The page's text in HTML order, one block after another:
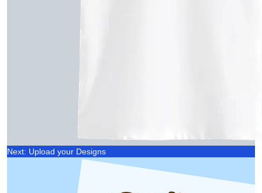
Next: Upload your Designs